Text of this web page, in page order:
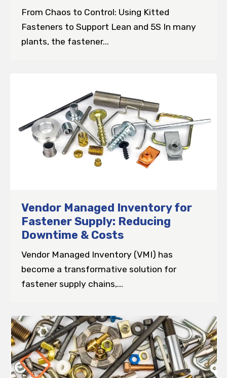
From Chaos to Control: Using Kitted
Fasteners to Support Lean and 5S In many
plants, the fastener...
Vendor Managed Inventory for
Fastener Supply: Reducing
Downtime & Costs
Vendor Managed Inventory (VMI) has
become a transformative solution for
fastener supply chains,...